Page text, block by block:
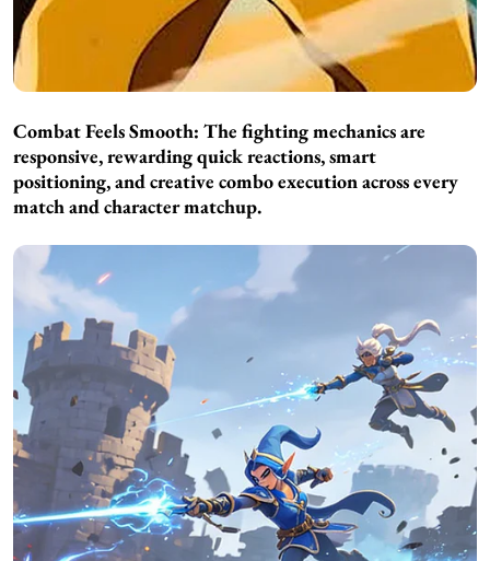
Combat Feels Smooth: The fighting mechanics are
responsive, rewarding quick reactions, smart
positioning, and creative combo execution across every
match and character matchup.